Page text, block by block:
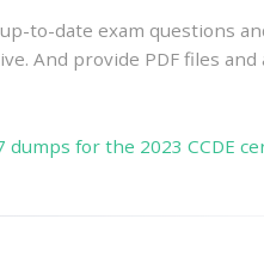
to-date exam questions
And provide PDF files
dumps for the 2023 CCDE